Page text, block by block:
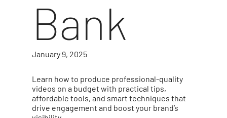
Bank
January 9, 2025
Learn how to produce professional-quality
videos on a budget with practical tips,
affordable tools, and smart techniques that
drive engagement and boost your brand’s